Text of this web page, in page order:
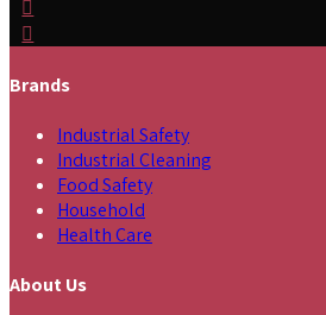
Brands
Industrial Safety
Industrial Cleaning
Food Safety
Household
Health Care
About Us